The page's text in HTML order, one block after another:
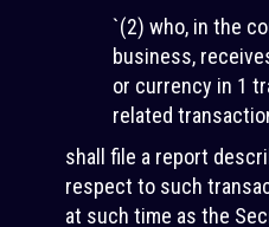
`(2) who, in the
business,
or currency in 1
related
shall file a report
respect to such
at such time as the